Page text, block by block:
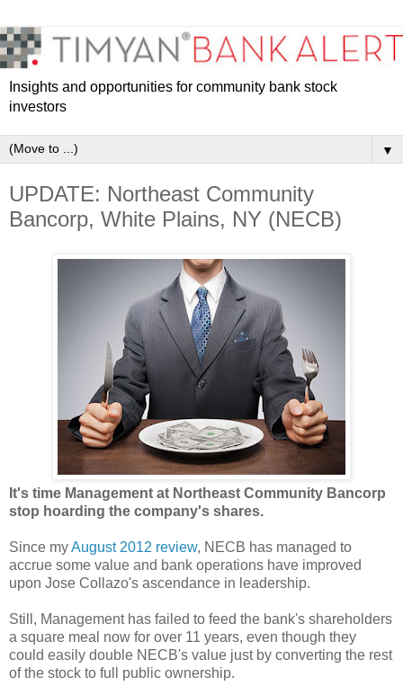
Insights and opportunities for community bank stock
investors
▼
UPDATE: Northeast Community
Bancorp, White Plains, NY (NECB)
It's time Management at Northeast Community Bancorp
stop hoarding the company's shares.
Since myAugust 2012 review, NECB has managed to
accrue some value and bank operations have improved
upon Jose Collazo's ascendance in leadership.
Still, Management has failed to feed the bank's shareholders
a square meal now for over 11 years, even though they
could easily double NECB's value just by converting the rest
of the stock to full public ownership.